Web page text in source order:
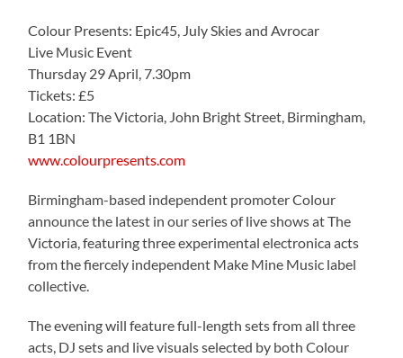
Colour Presents: Epic45, July Skies and Avrocar
Live Music Event
Thursday 29 April, 7.30pm
Tickets: £5
Location: The Victoria, John Bright Street, Birmingham,
B1 1BN
www.colourpresents.com
Birmingham-based independent promoter Colour
announce the latest in our series of live shows at The
Victoria, featuring three experimental electronica acts
from the fiercely independent Make Mine Music label
collective.
The evening will feature full-length sets from all three
acts, DJ sets and live visuals selected by both Colour